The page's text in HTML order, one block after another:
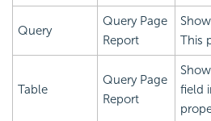
Query
Query Page
Report
This
Table
Query Page
Report
field